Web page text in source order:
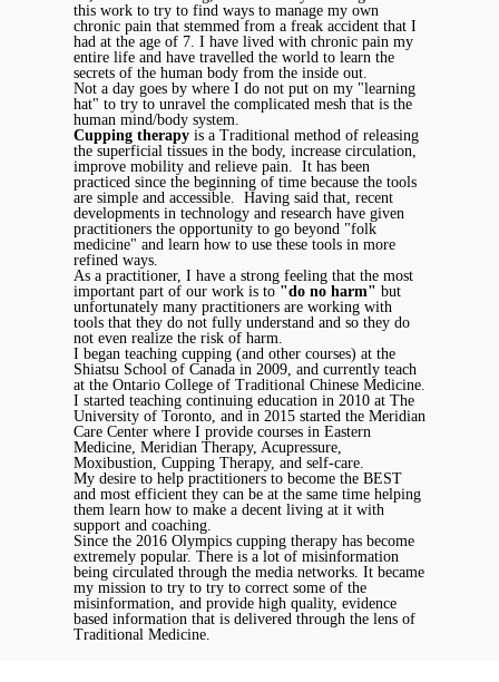
this work to try to find ways to manage my own
chronic pain that stemmed from a freak accident that I
had at the age of 7. I have lived with chronic pain my
entire life and have travelled the world to learn the
secrets of the human body from the inside out.
Not a day goes by where I do not put on my "learning
hat" to try to unravel the complicated mesh that is the
human mind/body system.
Cupping therapy is a Traditional method of releasing
the superficial tissues in the body, increase circulation,
improve mobility and relieve pain. It has been
practiced since the beginning of time because the tools
are simple and accessible. Having said that, recent
developments in technology and research have given
practitioners the opportunity to go beyond "folk
medicine" and learn how to use these tools in more
refined ways.
As a practitioner, I have a strong feeling that the most
important part of our work is to "do no harm" but
unfortunately many practitioners are working with
tools that they do not fully understand and so they do
not even realize the risk of harm.
I began teaching cupping (and other courses) at the
Shiatsu School of Canada in 2009, and currently teach
at the Ontario College of Traditional Chinese Medicine.
I started teaching continuing education in 2010 at The
University of Toronto, and in 2015 started the Meridian
Care Center where I provide courses in Eastern
Medicine, Meridian Therapy, Acupressure,
Moxibustion, Cupping Therapy, and self-care.
My desire to help practitioners to become the BEST
and most efficient they can be at the same time helping
them learn how to make a decent living at it with
support and coaching.
Since the 2016 Olympics cupping therapy has become
extremely popular. There is a lot of misinformation
being circulated through the media networks. It became
my mission to try to try to correct some of the
misinformation, and provide high quality, evidence
based information that is delivered through the lens of
Traditional Medicine.